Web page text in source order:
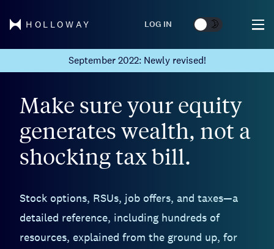
HOLLOWAY LOG IN 🌞 🌛
September 2022: Newly revised!
Make sure your equity
generates wealth, not a
shocking tax bill.
Stock options, RSUs, job offers, and taxes—a
detailed reference, including hundreds of
resources, explained from the ground up, for